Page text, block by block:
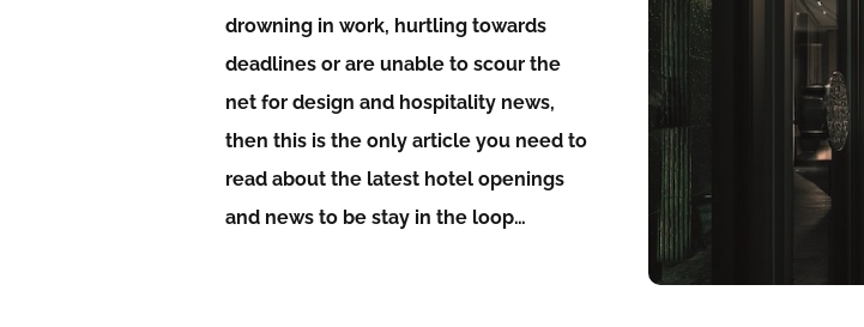
drowning in work, hurtling towards
deadlines or are unable to scour the
net for design and hospitality news,
then this is the only article you need to
read about the latest hotel openings
and news to be stay in the loop…